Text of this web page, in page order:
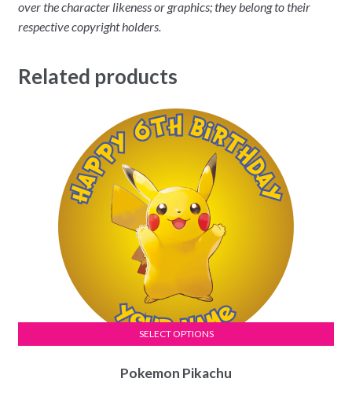
over the character likeness or graphics; they belong to their
respective copyright holders.
Related products
Pokemon Pikachu
SELECT OPTIONS
product